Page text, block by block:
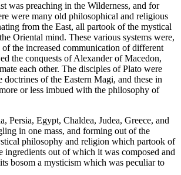
was preaching in the Wilderness, and for
were many old philosophical and religious
from the East, all partook of the mystical
Oriental mind. These various systems were,
of the increased communication of different
the conquests of Alexander of Macedon,
each other. The disciples of Plato were
doctrines of the Eastern Magi, and these in
or less imbued with the philosophy of
Persia, Egypt, Chaldea, Judea, Greece, and
in one mass, and forming out of the
philosophy and religion which partook of
ingredients out of which it was composed and
bosom a mysticism which was peculiar to